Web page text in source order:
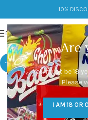
Are
You must be 18
Please
I AM 18 OR
10%
MENU
-33%